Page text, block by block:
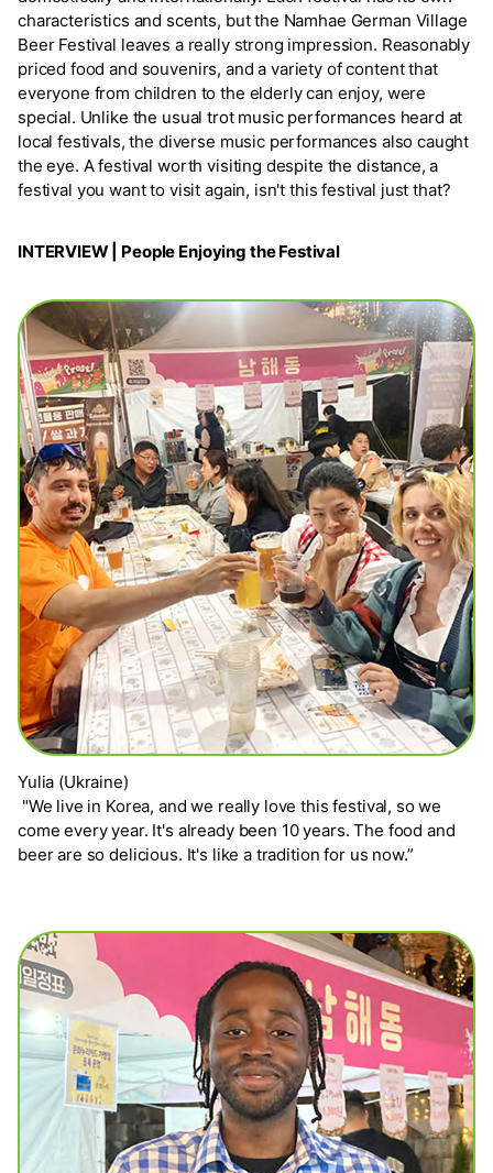
characteristics and scents, but the Namhae German Village
Beer Festival leaves a really strong impression. Reasonably
priced food and souvenirs, and a variety of content that
everyone from children to the elderly can enjoy, were
special. Unlike the usual trot music performances heard at
local festivals, the diverse music performances also caught
the eye. A festival worth visiting despite the distance, a
festival you want to visit again, isn't this festival just that?
INTERVIEW | People Enjoying the Festival
Yulia (Ukraine)
"We live in Korea, and we really love this festival, so we
come every year. It's already been 10 years. The food and
beer are so delicious. It's like a tradition for us now.”